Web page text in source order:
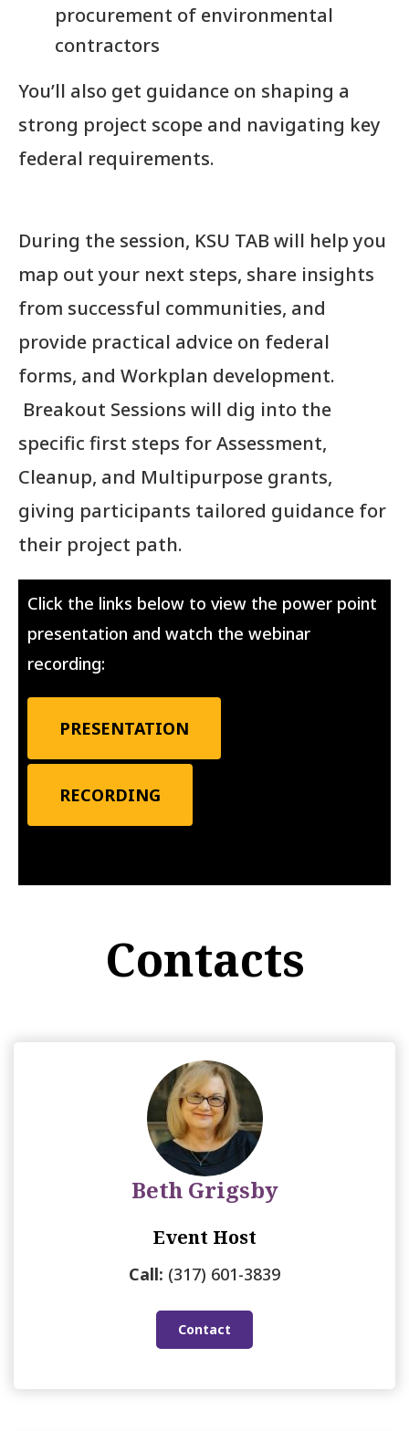
procurement of environmental
contractors
You’ll also get guidance on shaping a
strong project scope and navigating key
federal requirements.
During the session, KSU TAB will help you
map out your next steps, share insights
from successful communities, and
provide practical advice on federal
forms, and Workplan development.
Breakout Sessions will dig into the
specific first steps for Assessment,
Cleanup, and Multipurpose grants,
giving participants tailored guidance for
their project path.
Click the links below to view the power point
presentation and watch the webinar
recording:
PRESENTATION
RECORDING
Contacts
Beth Grigsby
Event Host
Call: (317) 601-3839
Contact